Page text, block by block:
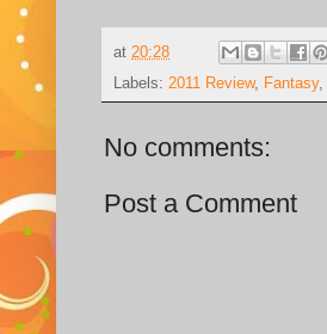
at 20:28
Labels: 2011 Review, Fantasy,
No comments:
Post a Comment